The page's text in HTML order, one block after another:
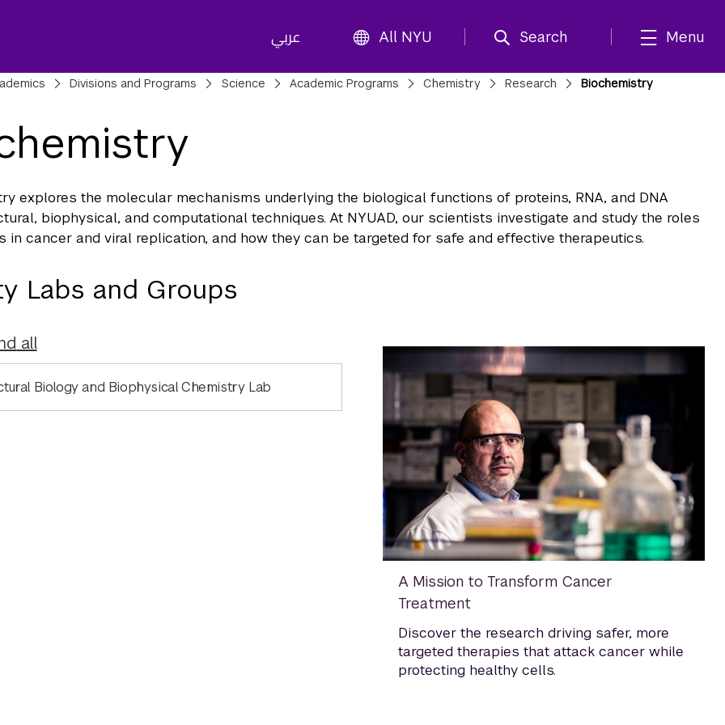
عربي All NYU Search Menu
Divisions and Programs Science Academic Programs Chemistry Research Biochemistry
explores the molecular mechanisms underlying the biological functions of proteins, RNA, and DNA
biophysical, and computational techniques. At NYUAD, our scientists investigate and study the roles
in cancer and viral replication, and how they can be targeted for safe and effective therapeutics.
Labs and Groups
all
Biology and Biophysical Chemistry Lab
A Mission to Transform Cancer
Treatment
Discover the research driving safer, more
targeted therapies that attack cancer while
protecting healthy cells.